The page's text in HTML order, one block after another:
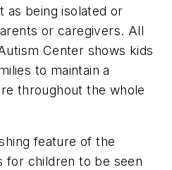
being isolated or
or caregivers. All
Center shows kids
to maintain a
throughout the whole
feature of the
for children to be seen